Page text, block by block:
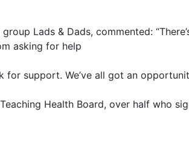
Lads & Dads, commented:
asking for help
for support. We’ve all got an
Health Board, over half who